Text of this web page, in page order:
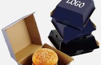
Lunch Container